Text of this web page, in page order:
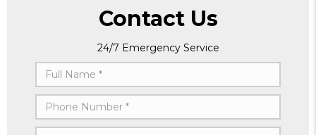
Contact Us
24/7 Emergency Service